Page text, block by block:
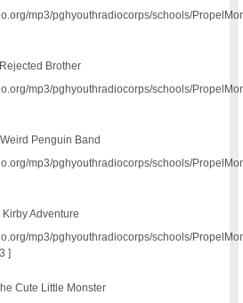
mp3/pghyouthradiocorps/schools/
Brother
mp3/pghyouthradiocorps/schools/
Penguin Band
mp3/pghyouthradiocorps/schools/
Adventure
mp3/pghyouthradiocorps/schools/
]
Cute Little Monster